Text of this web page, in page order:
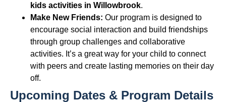
kids activities in Willowbrook.
Make New Friends: Our program is designed to
encourage social interaction and build friendships
through group challenges and collaborative
activities. It’s a great way for your child to connect
with peers and create lasting memories on their day
off.
Upcoming Dates & Program Details